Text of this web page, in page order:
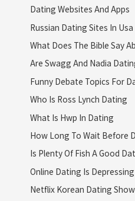
Dating Websites And Apps
Russian Dating Sites In Usa
What Does The Bible Say
Are Swagg And Nadia
Funny Debate Topics For
Who Is Ross Lynch Dating
What Is Hwp In Dating
How Long To Wait Before
Is Plenty Of Fish A Good
Online Dating Is Depressing
Netflix Korean Dating Show